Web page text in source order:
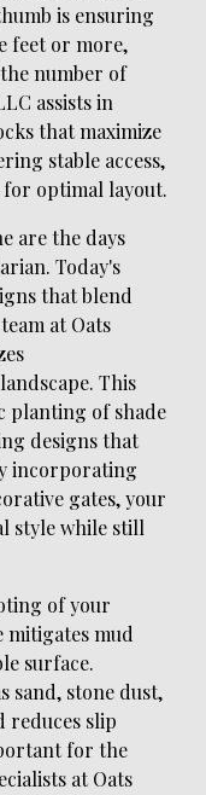
is ensuring
feet or more,
number of
assists in
that maximize
stable access,
for optimal layout.
are the days
Today's
that blend
at Oats
This
planting of shade
designs that
incorporating
gates, your
style while still
of your
mitigates mud
surface.
sand, stone dust,
reduces slip
for the
at Oats